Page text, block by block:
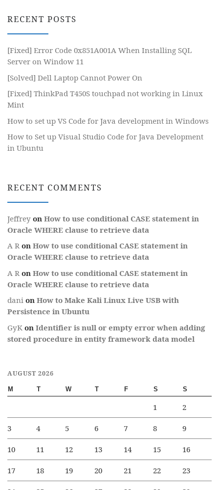
RECENT POSTS
[Fixed] Error Code 0x851A001A When Installing SQL
Server on Window 11
[Solved] Dell Laptop Cannot Power On
[Fixed] ThinkPad T450S touchpad not working in Linux
Mint
How to set up VS Code for Java development in Windows
How to Set up Visual Studio Code for Java Development
in Ubuntu
RECENT COMMENTS
Jeffrey on How to use conditional CASE statement in
Oracle WHERE clause to retrieve data
A R on How to use conditional CASE statement in
Oracle WHERE clause to retrieve data
A R on How to use conditional CASE statement in
Oracle WHERE clause to retrieve data
dani on How to Make Kali Linux Live USB with
Persistence in Ubuntu
GyK on Identifier is null or empty error when adding
stored procedure in entity framework data model
AUGUST 2026
M T W T F S S
1 2
3 4 5 6 7 8 9
10 11 12 13 14 15 16
17 18 19 20 21 22 23